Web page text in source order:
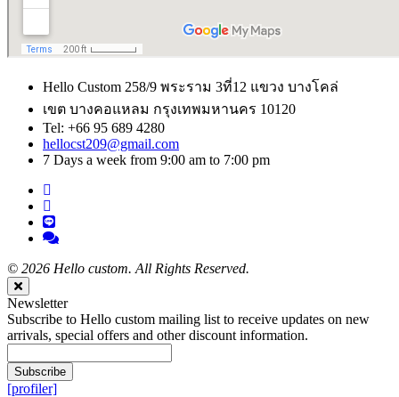
Hello Custom 258/9 พระราม 3ที่12 แขวง บางโคล่
เขต บางคอแหลม กรุงเทพมหานคร 10120
Tel: +66 95 689 4280
hellocst209@gmail.com
7 Days a week from 9:00 am to 7:00 pm
© 2026 Hello custom. All Rights Reserved.
Close
Newsletter
Subscribe to Hello custom mailing list to receive updates on new
arrivals, special offers and other discount information.
Subscribe
[profiler]